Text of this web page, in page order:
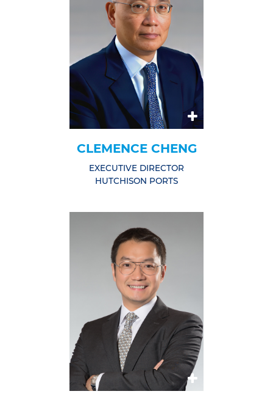
CLEMENCE CHENG
EXECUTIVE DIRECTOR
HUTCHISON PORTS